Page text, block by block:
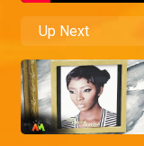
Up Next